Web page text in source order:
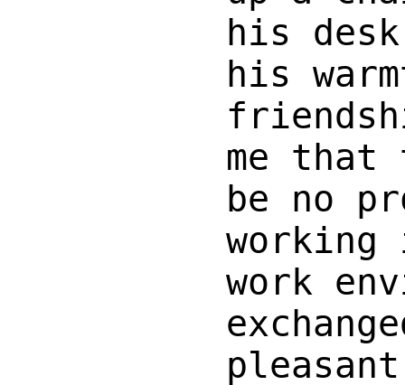
his desk
his
me that
be no
work